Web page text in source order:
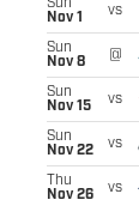
Sun
Nov 1
vs
Sun
Nov 8
@
Sun
Nov 15
vs
Sun
Nov 22
vs
Thu
Nov 26
vs